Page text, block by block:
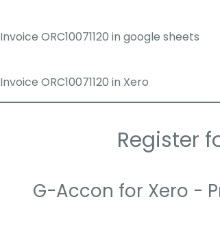
Invoice ORC10071120 in google sheets
Invoice ORC10071120 in Xero
Register
G-Accon for Xero -